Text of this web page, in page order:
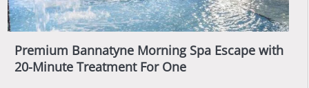
Premium Bannatyne Morning Spa Escape with
20-Minute Treatment For One